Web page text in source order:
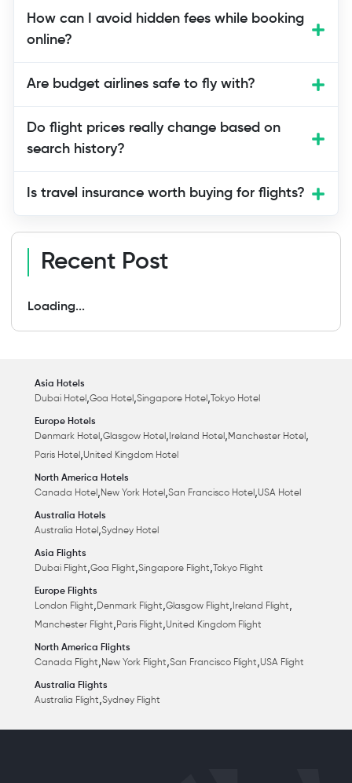
six to eight weeks before departure, as
How can I avoid hidden fees while booking
online?
Are budget airlines safe to fly with?
Do flight prices really change based on
search history?
Is travel insurance worth buying for flights?
Recent Post
Loading...
Asia Hotels
Dubai Hotel ,Goa Hotel ,Singapore Hotel , Tokyo Hotel
Europe Hotels
Denmark Hotel ,Glasgow Hotel , Ireland Hotel ,Manchester Hotel ,
Paris Hotel ,United Kingdom Hotel
North America Hotels
Canada Hotel ,New York Hotel ,San Francisco Hotel ,USA Hotel
Australia Hotels
Australia Hotel ,Sydney Hotel
Asia Flights
Dubai Flight,Goa Flight,Singapore Flight, Tokyo Flight
Europe Flights
London Flight,Denmark Flight,Glasgow Flight, Ireland Flight,
Manchester Flight,Paris Flight,United Kingdom Flight
North America Flights
Canada Flight,New York Flight,San Francisco Flight,USA Flight
Australia Flights
Australia Flight,Sydney Flight